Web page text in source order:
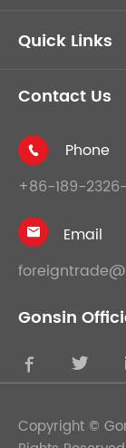
Quick Links
Contact Us

Phone
+86-189-

Email
Gonsin
 
Copyright ©